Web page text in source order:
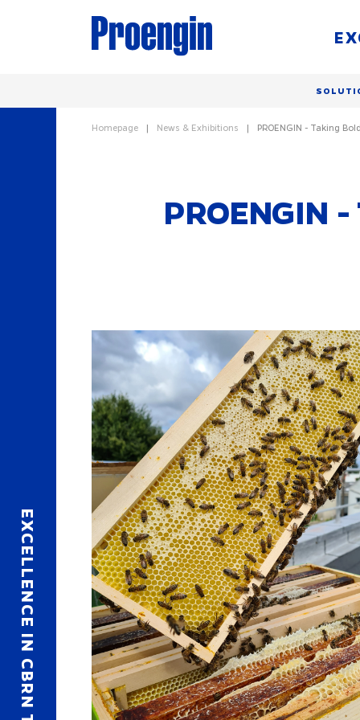
Homepage News & Exhibitions PROENGIN - Taking
PROENGIN